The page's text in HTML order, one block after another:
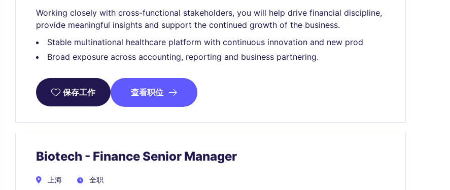
Working closely with cross-functional stakeholders, you will help drive financial discipline,
provide meaningful insights and support the continued growth of the business.
Stable multinational healthcare platform with continuous innovation and new prod
Broad exposure across accounting, reporting and business partnering.
保存工作 查看职位
Biotech - Finance Senior Manager
上海 全职